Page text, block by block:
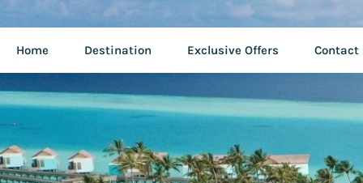
Home Destination Exclusive Offers Contact